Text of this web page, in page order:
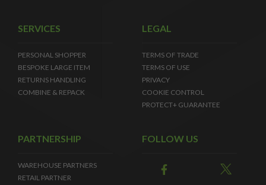
SERVICES
PERSONAL SHOPPER
BESPOKE LARGE ITEM
RETURNS HANDLING
COMBINE & REPACK
LEGAL
TERMS OF TRADE
TERMS OF USE
PRIVACY
COOKIE CONTROL
PROTECT+ GUARANTEE
PARTNERSHIP
WAREHOUSE PARTNERS
RETAIL PARTNER
FOLLOW US